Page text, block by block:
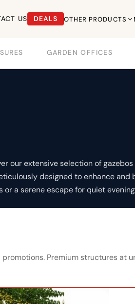
US DEALS OTHER PRODUCTS
GARDEN OFFICES
our extensive selection of
designed to enhance
a serene escape for quiet
Premium structures at